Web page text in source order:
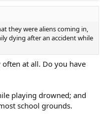
they were aliens coming in,
dying after an accident while
at all. Do you have
playing drowned; and
school grounds.